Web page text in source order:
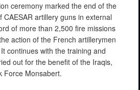
ceremony marked the end of the
CAESAR artillery guns in external
of more than 2,500 fire missions
action of the French artillerymen
continues with the training and
out for the benefit of the Iraqis,
Force Monsabert.